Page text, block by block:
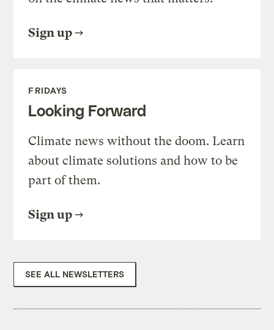
Sign up
FRIDAYS
Looking Forward
Climate news without the doom. Learn
about climate solutions and how to be
part of them.
Sign up
SEE ALL NEWSLETTERS